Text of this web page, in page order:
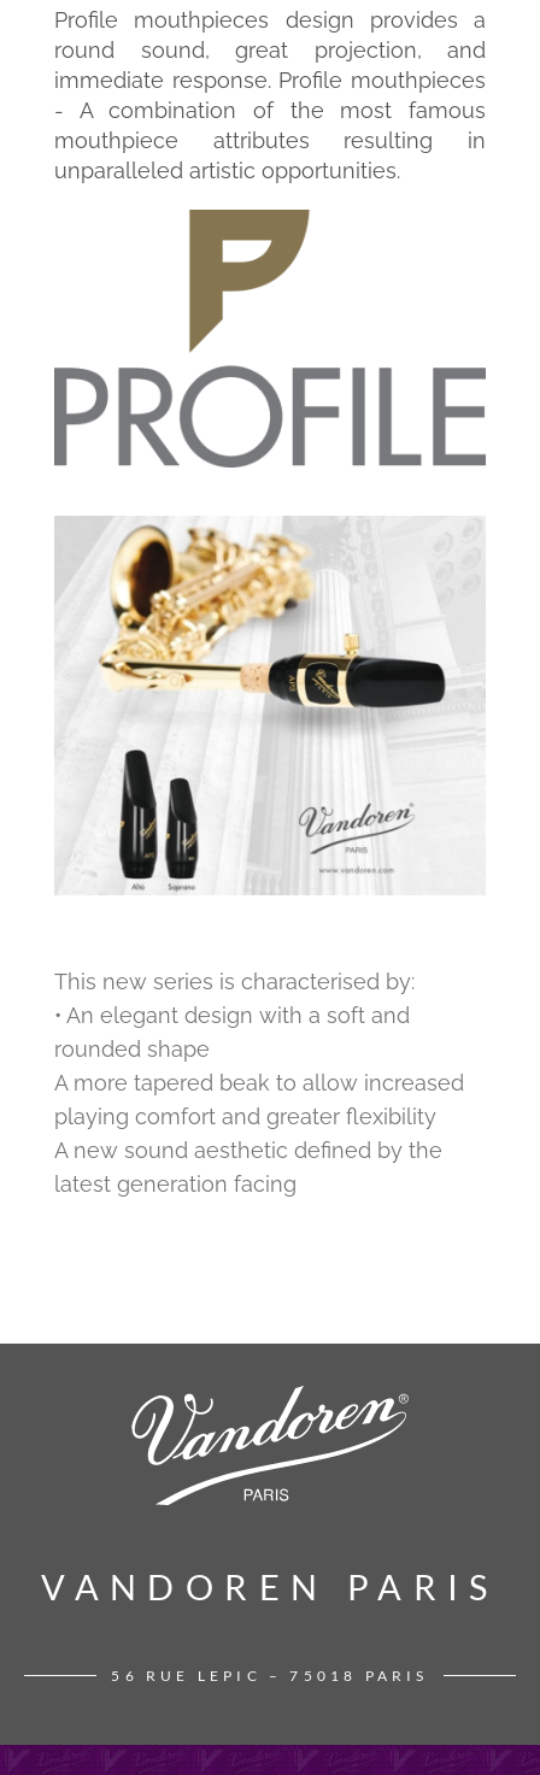
Profile mouthpieces design provides a
round sound, great projection, and
immediate response. Profile mouthpieces
- A combination of the most famous
mouthpiece attributes resulting in
unparalleled artistic opportunities.
This new series is characterised by:
• An elegant design with a soft and
rounded shape
A more tapered beak to allow increased
playing comfort and greater flexibility
A new sound aesthetic defined by the
latest generation facing
VANDOREN PARIS
VANDOREN PARIS
56 RUE LEPIC – 75018 PARIS